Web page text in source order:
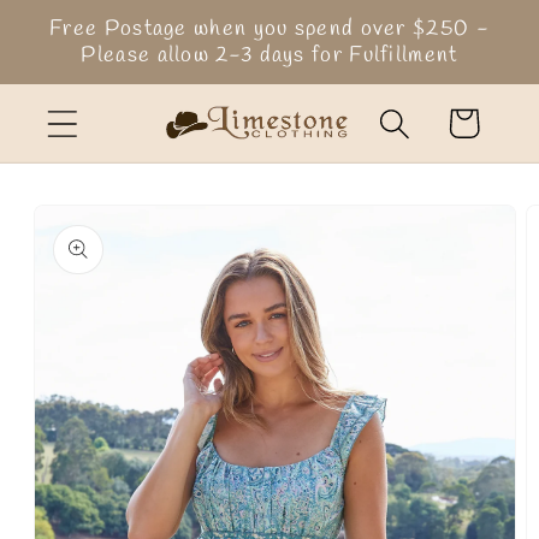
Skip to
content
Free Postage when you spend over $250 -
Please allow 2-3 days for Fulfillment
Cart
information